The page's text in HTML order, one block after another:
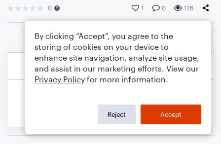
0 1 0 126
By clicking “Accept”, you agree to the
storing of cookies on your device to
enhance site navigation, analyze site usage,
and assist in our marketing efforts. View our
Privacy Policy for more information.
Reject Accept